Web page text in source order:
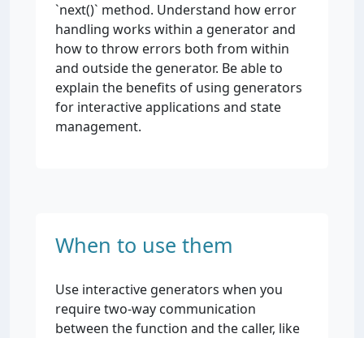
`next()` method. Understand how error
handling works within a generator and
how to throw errors both from within
and outside the generator. Be able to
explain the benefits of using generators
for interactive applications and state
management.
When to use them
Use interactive generators when you
require two-way communication
between the function and the caller, like